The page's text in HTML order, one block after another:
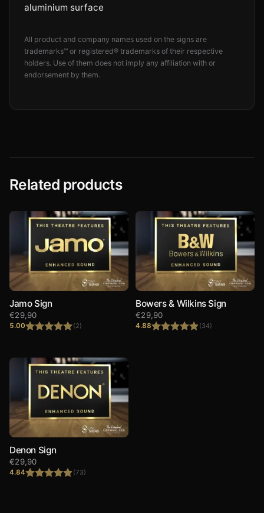
aluminium surface
All product and company names used on the signs are
trademarks™ or registered® trademarks of their respective
holders. Use of them does not imply any affiliation with or
endorsement by them.
Related products
Jamo Sign
5.00 (2)
€29,90
Bowers & Wilkins Sign
4.88 (34)
€29,90
Denon Sign
4.84 (73)
€29,90